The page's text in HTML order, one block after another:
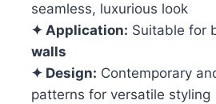
seamless, luxurious look
✦ Application: Suitable for
walls
✦ Design: Contemporary
patterns for versatile styling